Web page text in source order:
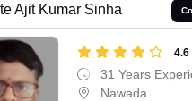
Ajit Kumar Sinha
4.6
31 Years
Nawada